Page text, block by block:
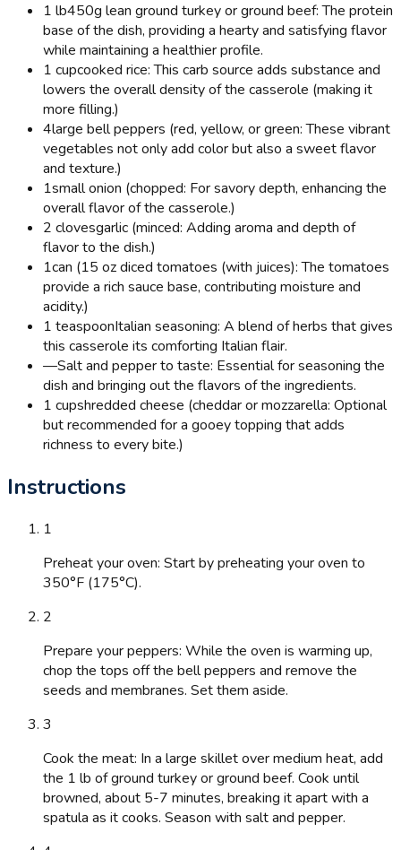
1 lb450g lean ground turkey or ground beef: The protein
base of the dish, providing a hearty and satisfying flavor
while maintaining a healthier profile.
1 cupcooked rice: This carb source adds substance and
lowers the overall density of the casserole (making it
more filling.)
4large bell peppers (red, yellow, or green: These vibrant
vegetables not only add color but also a sweet flavor
and texture.)
1small onion (chopped: For savory depth, enhancing the
overall flavor of the casserole.)
2 clovesgarlic (minced: Adding aroma and depth of
flavor to the dish.)
1can (15 oz diced tomatoes (with juices): The tomatoes
provide a rich sauce base, contributing moisture and
acidity.)
1 teaspoonItalian seasoning: A blend of herbs that gives
this casserole its comforting Italian flair.
—Salt and pepper to taste: Essential for seasoning the
dish and bringing out the flavors of the ingredients.
1 cupshredded cheese (cheddar or mozzarella: Optional
but recommended for a gooey topping that adds
richness to every bite.)
Instructions
1
Preheat your oven: Start by preheating your oven to
350°F (175°C).
2
Prepare your peppers: While the oven is warming up,
chop the tops off the bell peppers and remove the
seeds and membranes. Set them aside.
3
Cook the meat: In a large skillet over medium heat, add
the 1 lb of ground turkey or ground beef. Cook until
browned, about 5-7 minutes, breaking it apart with a
spatula as it cooks. Season with salt and pepper.